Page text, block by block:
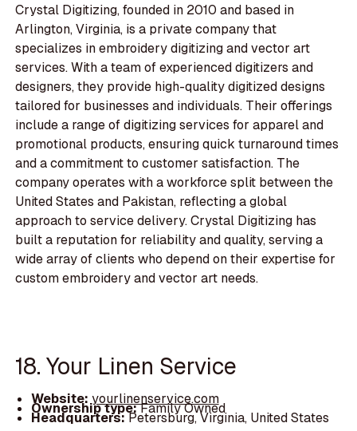
Crystal Digitizing, founded in 2010 and based in
Arlington, Virginia, is a private company that
specializes in embroidery digitizing and vector art
services. With a team of experienced digitizers and
designers, they provide high-quality digitized designs
tailored for businesses and individuals. Their offerings
include a range of digitizing services for apparel and
promotional products, ensuring quick turnaround times
and a commitment to customer satisfaction. The
company operates with a workforce split between the
United States and Pakistan, reflecting a global
approach to service delivery. Crystal Digitizing has
built a reputation for reliability and quality, serving a
wide array of clients who depend on their expertise for
custom embroidery and vector art needs.
18. Your Linen Service
Website: yourlinenservice.com
Ownership type:Family Owned
Headquarters:Petersburg, Virginia, United States